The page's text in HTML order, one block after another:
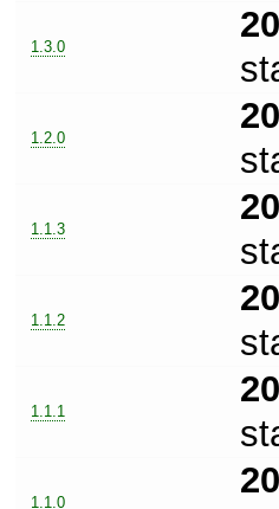
1.3.0
1.2.0
1.1.3
1.1.2
1.1.1
1.1.0